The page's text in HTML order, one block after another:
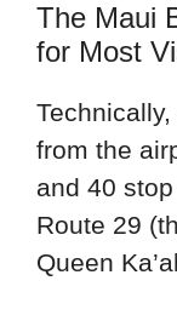
The Maui
for Most
from the
and 40
Route 29
Queen